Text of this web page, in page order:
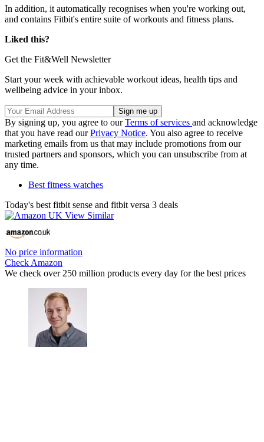
In addition, it automatically recognises when you're working out,
and contains Fitbit's entire suite of workouts and fitness plans.
Liked this?
Get the Fit&Well Newsletter
Start your week with achievable workout ideas, health tips and
wellbeing advice in your inbox.
By signing up, you agree to ourTerms of services and acknowledge
that you have read ourPrivacy Notice. You also agree to receive
marketing emails from us that may include promotions from our
trusted partners and sponsors, which you can unsubscribe from at
any time.
Best fitness watches
Today's best fitbit sense and fitbit versa 3 deals
No price information
Check Amazon
We check over 250 million products every day for the best prices